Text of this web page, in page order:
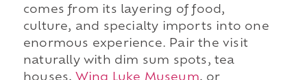
comes from its layering of food,
culture, and specialty imports into one
enormous experience. Pair the visit
naturally with dim sum spots, tea